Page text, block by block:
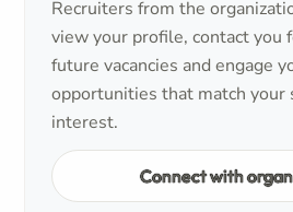
Recruiters from the
view your profile, contact you
future vacancies and engage
opportunities that match your
interest.
Connect with